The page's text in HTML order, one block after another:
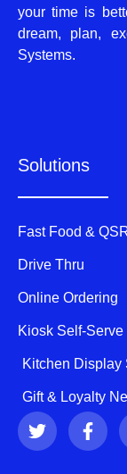
your time is
dream, plan,
Systems.
Solutions
Fast Food &
Drive Thru
Online Ordering
Kiosk Self-Serve
Kitchen Display
Gift & Loyalty
T
w
i
F
a
c